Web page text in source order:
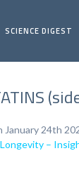
SCIENCE DIGEST
January 24th
–